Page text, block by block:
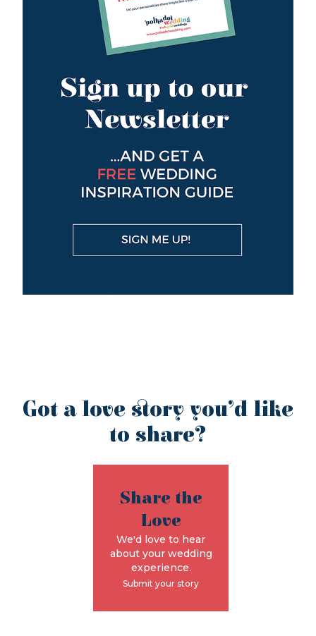
Got a love story you’d like
to share?
Share the
Love
We'd love to hear
about your wedding
experience.
Submit your story